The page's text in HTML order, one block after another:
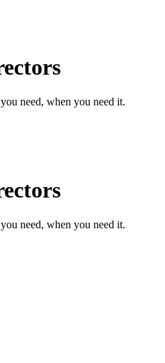
need, when you need it.
need, when you need it.